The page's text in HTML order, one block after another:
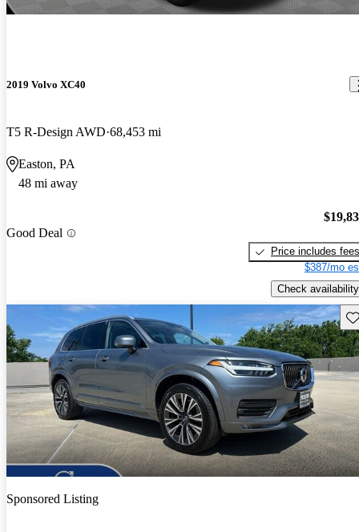
2019 Volvo XC40
T5 R-Design AWD 68,453 mi
Easton, PA
48 mi away
Good Deal
Price includes fees
$387/mo
Check availability
Sponsored Listing